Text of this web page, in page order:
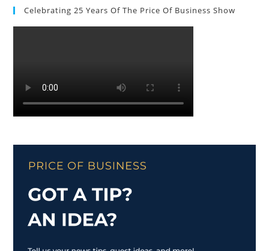
Celebrating 25 Years Of The Price Of Business Show